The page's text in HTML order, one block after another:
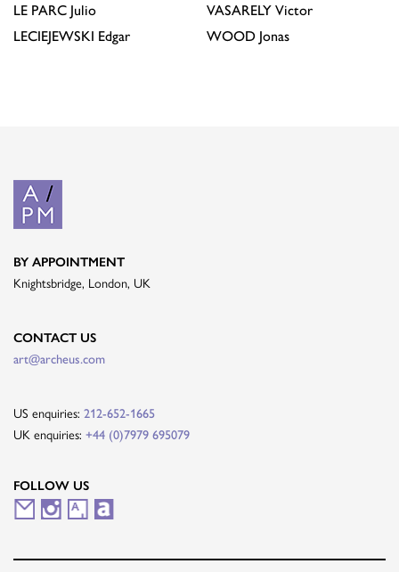
LE PARC Julio
LECIEJEWSKI Edgar
VASARELY Victor
WOOD Jonas
BY APPOINTMENT
Knightsbridge, London, UK
CONTACT US
art@archeus.com
US enquiries: 212-652-1665
UK enquiries: +44 (0)7979 695079
FOLLOW US
M I
A A